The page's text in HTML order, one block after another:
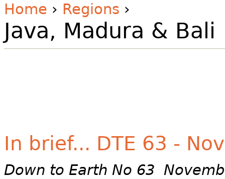
Home › Regions ›
Java, Madura & Bali
In brief... DTE 63 -
Down to Earth No 63